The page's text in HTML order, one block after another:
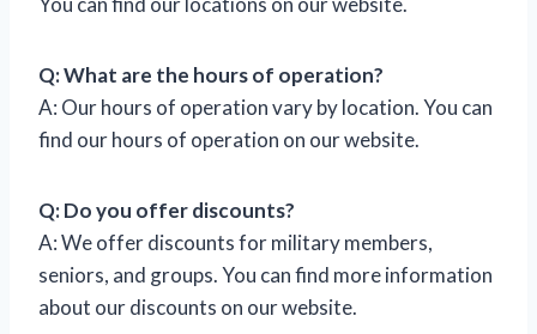
Q: What are the hours of operation?
A: Our hours of operation vary by location. You can
find our hours of operation on our website.
Q: Do you offer discounts?
A: We offer discounts for military members,
seniors, and groups. You can find more information
about our discounts on our website.